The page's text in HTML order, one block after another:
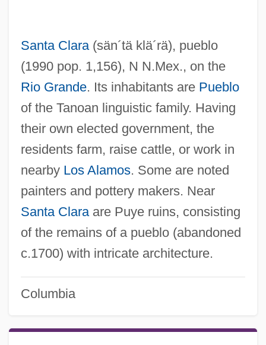
Santa Clara (sän´tä klä´rä), pueblo
(1990 pop. 1,156), N N.Mex., on the
Rio Grande. Its inhabitants are Pueblo
of the Tanoan linguistic family. Having
their own elected government, the
residents farm, raise cattle, or work in
nearby Los Alamos. Some are noted
painters and pottery makers. Near
Santa Claraare Puye ruins, consisting
of the remains of a pueblo (abandoned
c.1700) with intricate architecture.
Columbia